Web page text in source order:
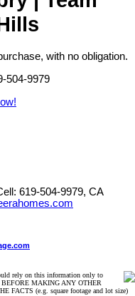
with no obligation.
504-9979
619-504-9979, CA
rely on this information only to
BEFORE MAKING ANY OTHER
FACTS (e.g. square footage and lot size)